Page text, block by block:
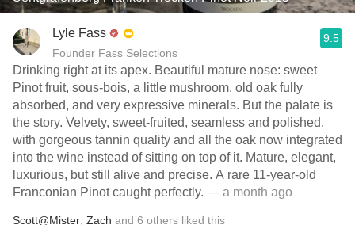
Lyle Fass
Founder Fass Selections
9.5
Drinking right at its apex. Beautiful mature nose: sweet
Pinot fruit, sous-bois, a little mushroom, old oak fully
absorbed, and very expressive minerals. But the palate is
the story. Velvety, sweet-fruited, seamless and polished,
with gorgeous tannin quality and all the oak now integrated
into the wine instead of sitting on top of it. Mature, elegant,
luxurious, but still alive and precise. A rare 11-year-old
Franconian Pinot caught perfectly. — a month ago
Scott@Mister Zach and 6 others liked this